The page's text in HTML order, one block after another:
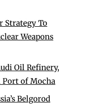
Strategy To
Weapons
Oil Refinery,
Port of Mocha
Belgorod